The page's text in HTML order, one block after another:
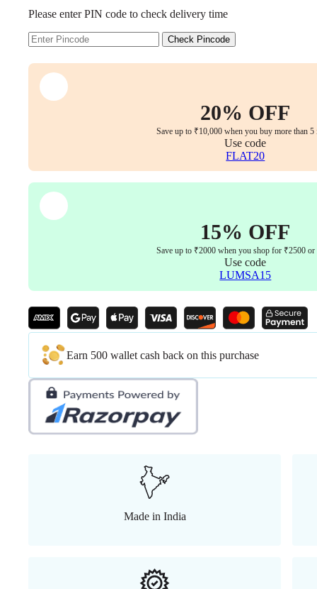
Chair
Faux
Upholstery,
Chrome
Armrests,
Synchro-
3-
Year
Warranty
(Beige
Color)
Please enter PIN code to check delivery time
Check Pincode
20% OFF
Save up to ₹10,000 when you buy more than 5
Use code
FLAT20
15% OFF
Save up to ₹2000 when you shop for ₹2500 or
Use code
LUMSA15
Earn 500 wallet cash back on this purchase
Made in India